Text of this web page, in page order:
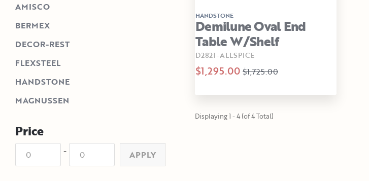
AMISCO
BERMEX
DECOR-REST
FLEXSTEEL
HANDSTONE
MAGNUSSEN
Price
- APPLY
HANDSTONE
Demilune Oval End
Table W/Shelf
D2821-ALLSPICE
$1,295.00 $1,725.00
Displaying 1 - 4 (of 4 Total)